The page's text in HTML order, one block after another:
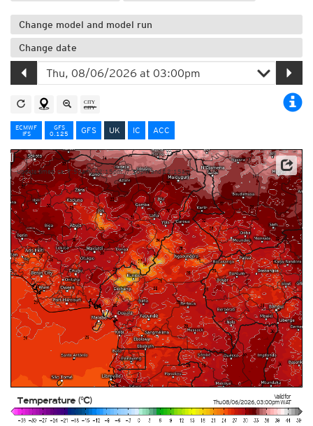
Change model and model run
Change date
ECMWF
IFS
GFS
0.125
GFS UK IC ACC
Valid for
Thu 08/06/2026,03:00pmWAT
Temperature (°C)
Update times: ca. 7:50am, 12:15pm, 7:50pm and 12:15am